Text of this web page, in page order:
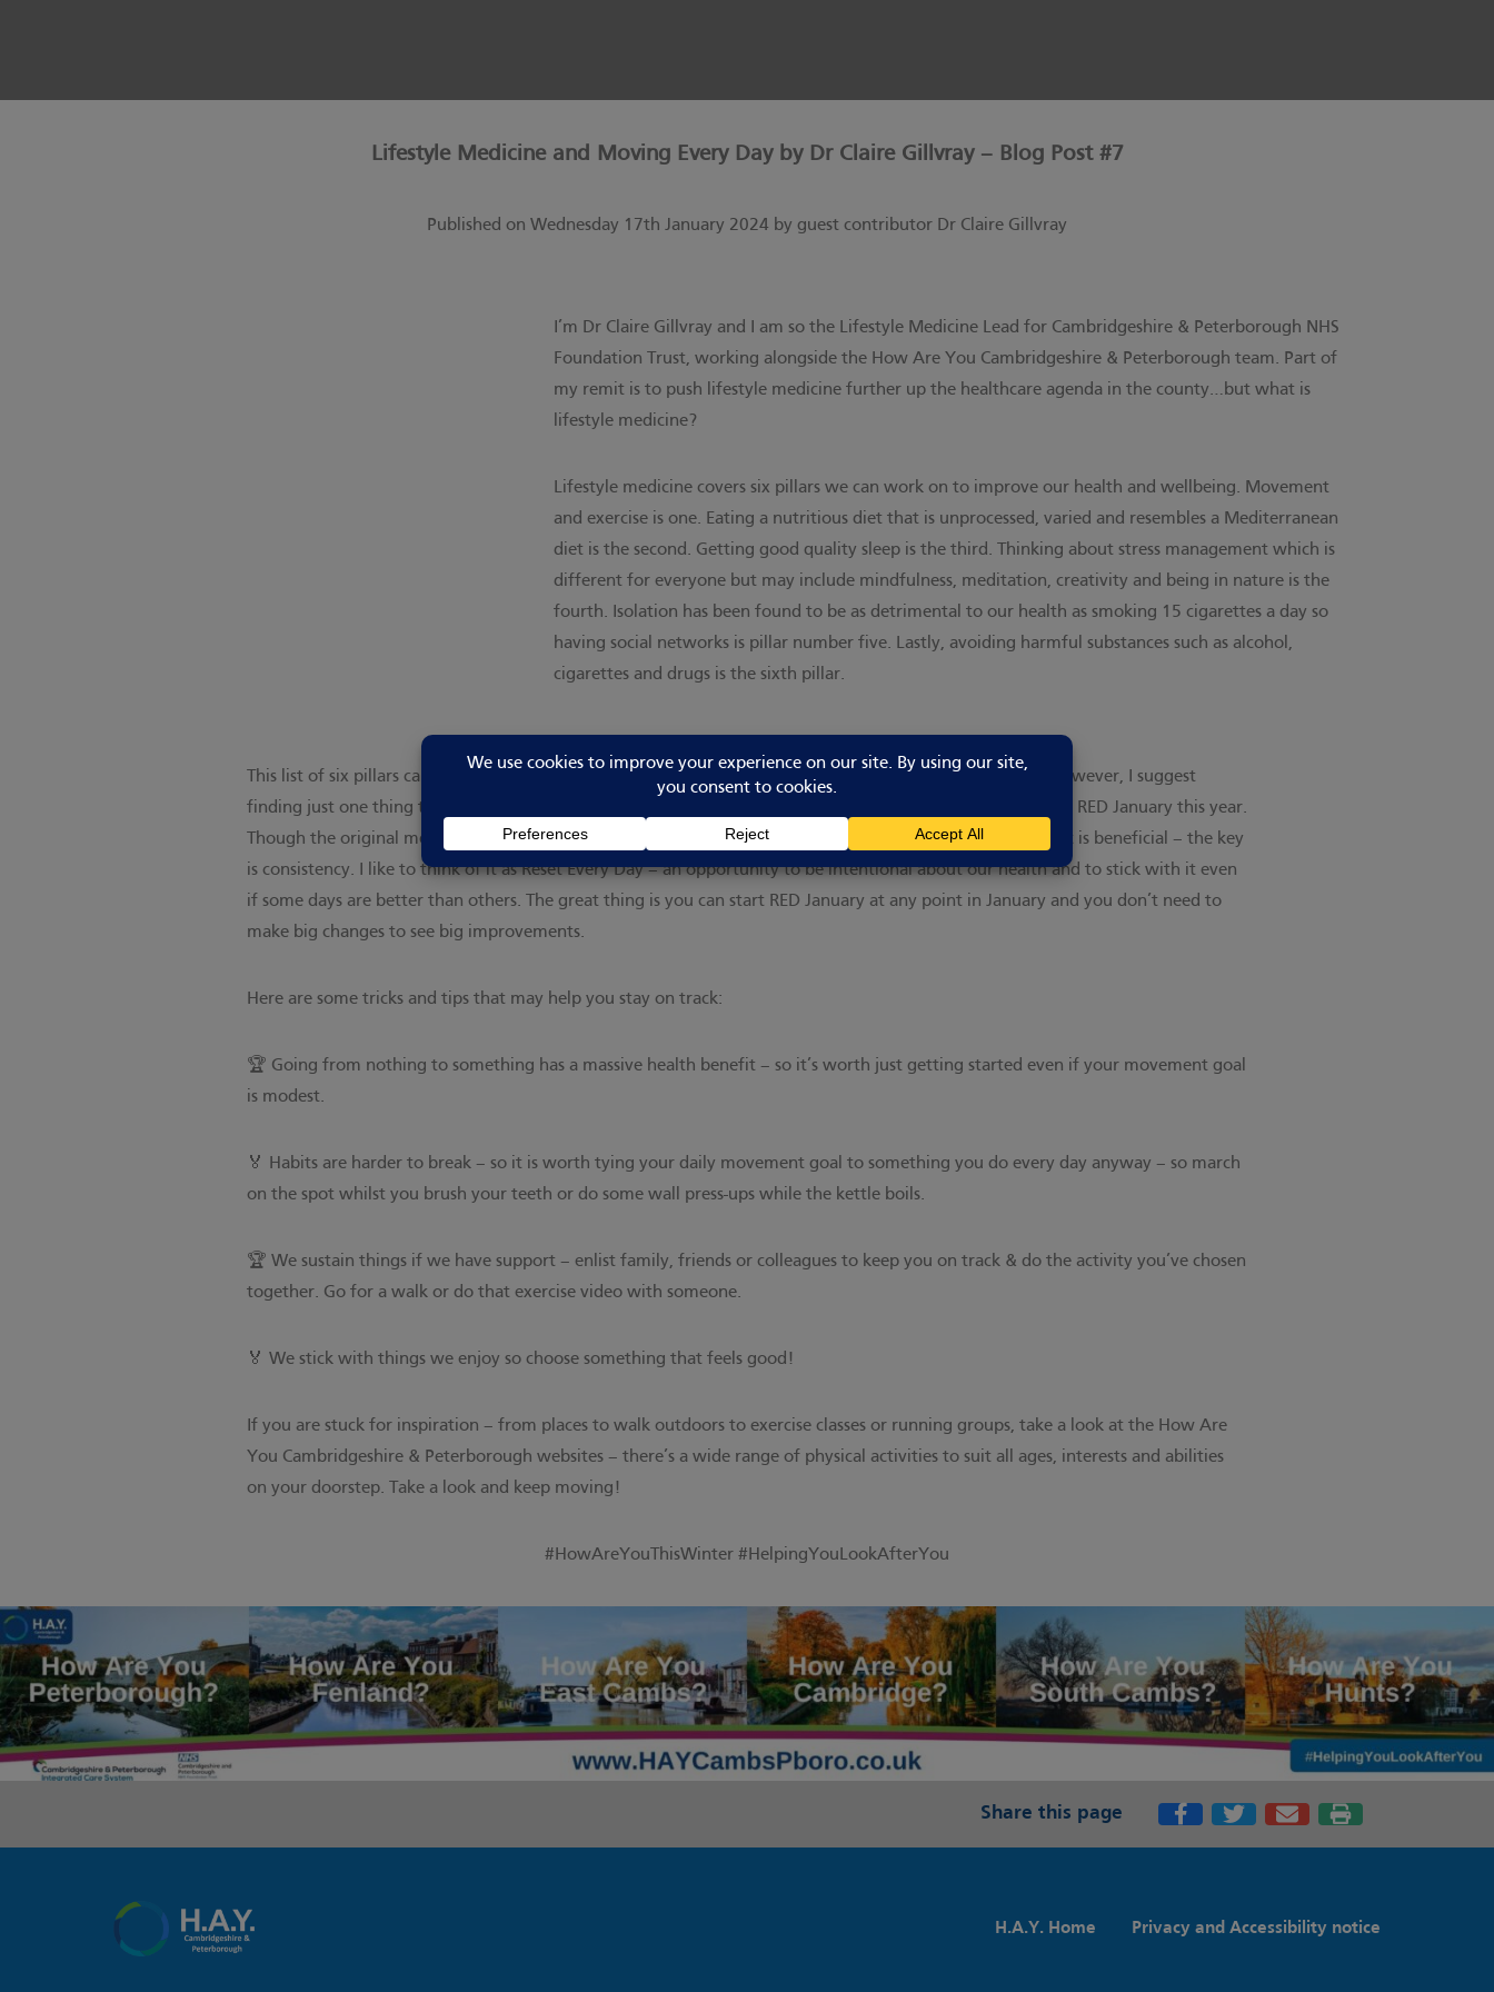
Lifestyle Medicine and Moving Every Day by Dr Claire Gillvray – Blog Post #7
Published on Wednesday 17th January 2024 by guest contributor Dr Claire Gillvray
I’m Dr Claire Gillvray and I am so the Lifestyle Medicine Lead for Cambridgeshire & Peterborough NHS
Foundation Trust, working alongside the How Are You Cambridgeshire & Peterborough team. Part of
my remit is to push lifestyle medicine further up the healthcare agenda in the county…but what is
lifestyle medicine?
Lifestyle medicine covers six pillars we can work on to improve our health and wellbeing. Movement
and exercise is one. Eating a nutritious diet that is unprocessed, varied and resembles a Mediterranean
diet is the second. Getting good quality sleep is the third. Thinking about stress management which is
different for everyone but may include mindfulness, meditation, creativity and being in nature is the
fourth. Isolation has been found to be as detrimental to our health as smoking 15 cigarettes a day so
having social networks is pillar number five. Lastly, avoiding harmful substances such as alcohol,
cigarettes and drugs is the sixth pillar.
This list of six pillars can be overwhelming – particularly if we’ve not made lifestyle changes for a while. However, I suggest
finding just one thing to start with. Set an achievable goal and celebrate your success. That’s why I’m doing RED January this year.
Though the original message was to ‘Run Every Day’ (hence RED), we now know that ANY daily movement is beneficial – the key
is consistency. I like to think of it as Reset Every Day – an opportunity to be intentional about our health and to stick with it even
if some days are better than others. The great thing is you can start RED January at any point in January and you don’t need to
make big changes to see big improvements.
Here are some tricks and tips that may help you stay on track:
🏆 Going from nothing to something has a massive health benefit – so it’s worth just getting started even if your movement goal
is modest.
🏅 Habits are harder to break – so it is worth tying your daily movement goal to something you do every day anyway – so march
on the spot whilst you brush your teeth or do some wall press-ups while the kettle boils.
🏆 We sustain things if we have support – enlist family, friends or colleagues to keep you on track & do the activity you’ve chosen
together. Go for a walk or do that exercise video with someone.
🏅 We stick with things we enjoy so choose something that feels good!
If you are stuck for inspiration – from places to walk outdoors to exercise classes or running groups, take a look at the How Are
You Cambridgeshire & Peterborough websites – there’s a wide range of physical activities to suit all ages, interests and abilities
on your doorstep. Take a look and keep moving!
#HowAreYouThisWinter #HelpingYouLookAfterYou
Share this page
H.A.Y. Home Privacy and Accessibility notice